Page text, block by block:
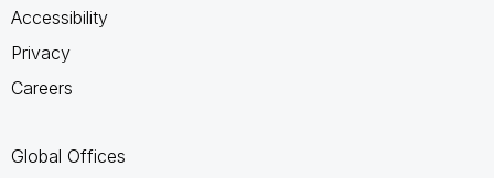
Accessibility
Privacy
Careers
Global Offices